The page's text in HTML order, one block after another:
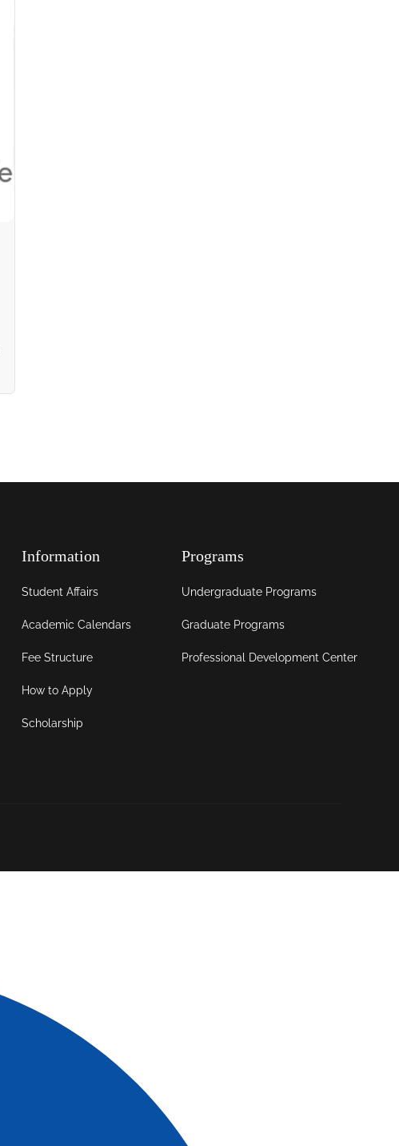
Information
Student Affairs
Academic Calendars
Fee Structure
How to Apply
Scholarship
Programs
Undergraduate Programs
Graduate Programs
Professional Development Center